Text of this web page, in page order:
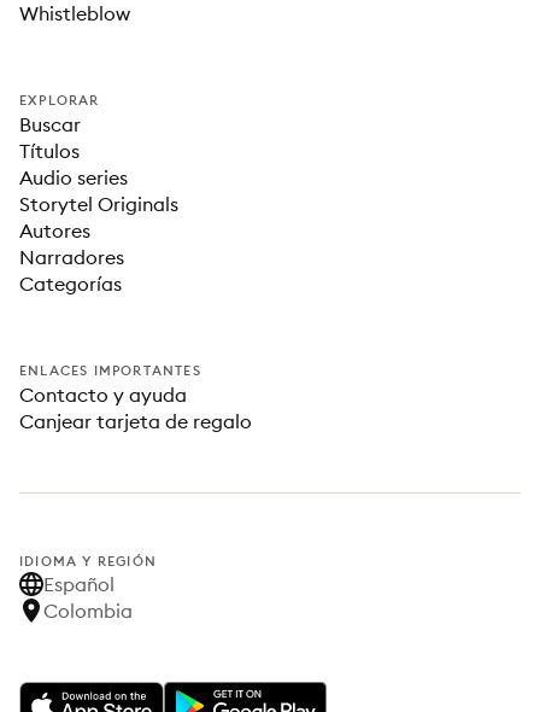
Whistleblow
EXPLORAR
Buscar
Títulos
Audio series
Storytel Originals
Autores
Narradores
Categorías
ENLACES IMPORTANTES
Contacto y ayuda
Canjear tarjeta de regalo
IDIOMA Y REGIÓN
Español
Colombia